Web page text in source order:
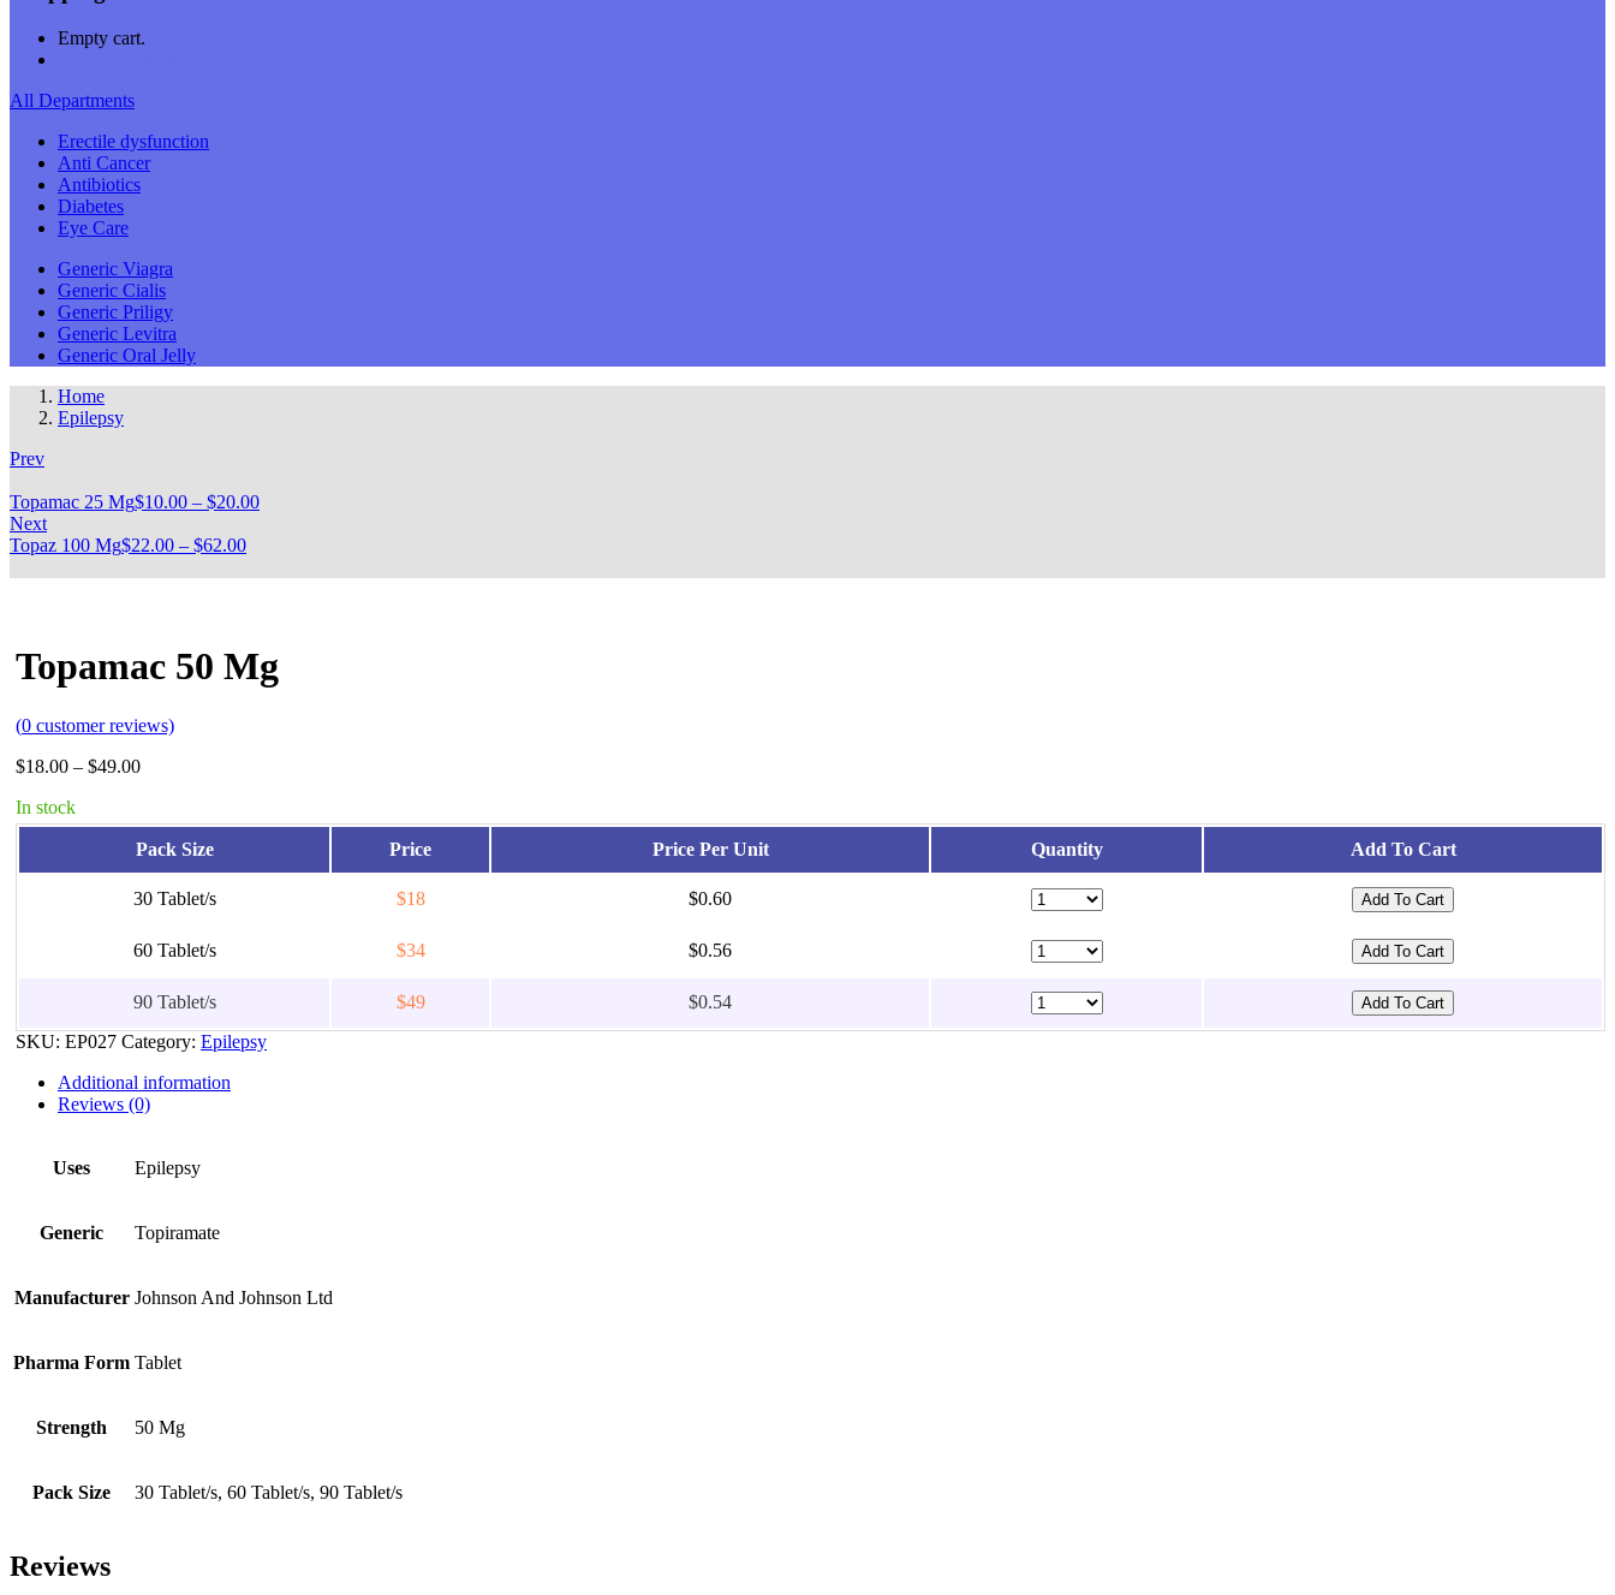
Empty cart.
All Departments
Erectile dysfunction
Anti Cancer
Antibiotics
Diabetes
Eye Care
Generic Viagra
Generic Cialis
Generic Priligy
Generic Levitra
Generic Oral Jelly
Home
Epilepsy
Prev
Topamac 25 Mg$10.00 – $20.00
Next
Topaz 100 Mg$22.00 – $62.00
Topamac 50 Mg
(0 customer reviews)
$18.00 – $49.00
In stock
Pack Size Price Price Per Unit Quantity Add To Cart
30 Tablet/s $18 $0.60
60 Tablet/s $34 $0.56
90 Tablet/s $49
$0.54
SKU: EP027 Category: Epilepsy
Additional information
Reviews (0)
Uses Epilepsy
Generic Topiramate
Manufacturer Johnson And Johnson Ltd
Pharma Form Tablet
Strength 50 Mg
Pack Size 30 Tablet/s, 60 Tablet/s, 90 Tablet/s
Reviews